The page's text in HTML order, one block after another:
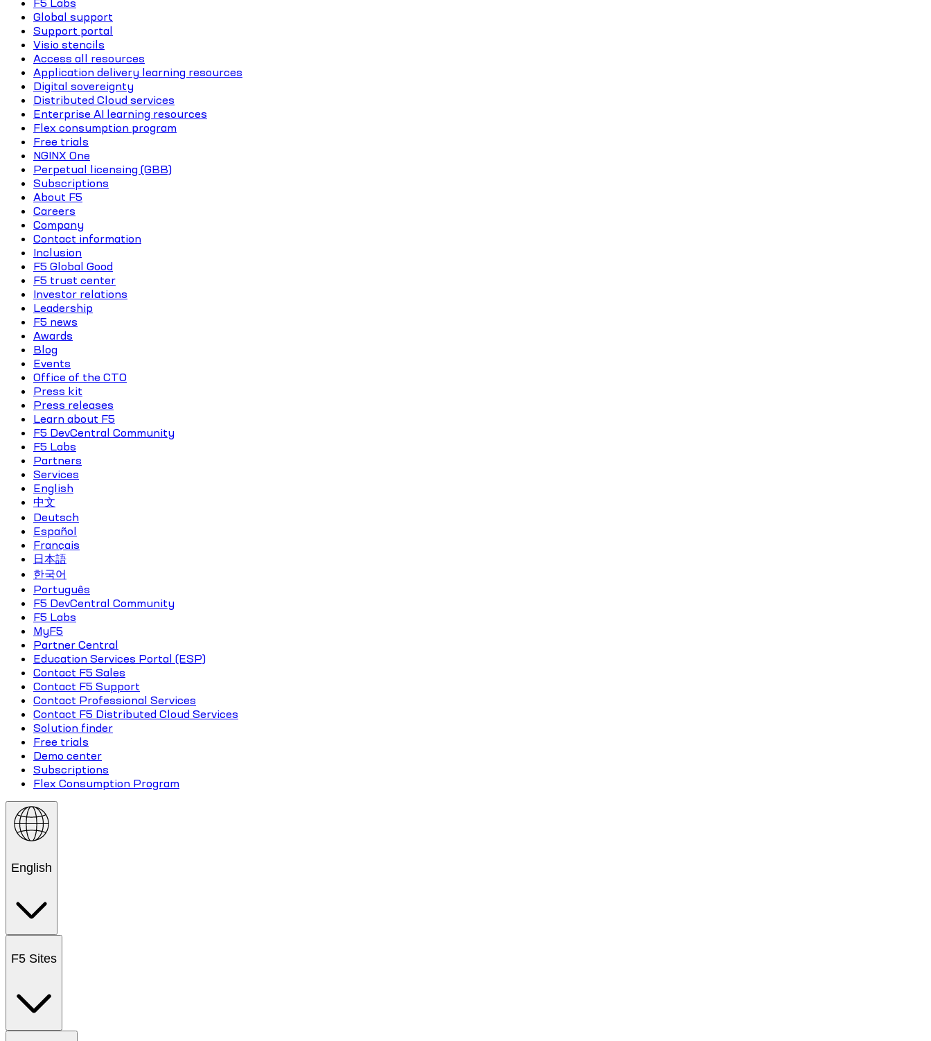
F5 Labs
Global support
Support portal
Visio stencils
Access all resources
Application delivery learning resources
Digital sovereignty
Distributed Cloud services
Enterprise AI learning resources
Flex consumption program
Free trials
NGINX One
Perpetual licensing (GBB)
Subscriptions
About F5
Careers
Company
Contact information
Inclusion
F5 Global Good
F5 trust center
Investor relations
Leadership
F5 news
Awards
Blog
Events
Office of the CTO
Press kit
Press releases
Learn about F5
F5 DevCentral Community
F5 Labs
Partners
Services
English
中文
Deutsch
Español
Français
日本語
한국어
Português
F5 DevCentral Community
F5 Labs
MyF5
Partner Central
Education Services Portal (ESP)
Contact F5 Sales
Contact F5 Support
Contact Professional Services
Contact F5 Distributed Cloud Services
Solution finder
Free trials
Demo center
Subscriptions
Flex Consumption Program
English
F5 Sites